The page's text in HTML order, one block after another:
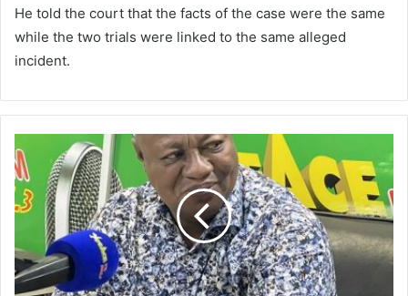
He told the court that the facts of the case were the same
while the two trials were linked to the same alleged
incident.